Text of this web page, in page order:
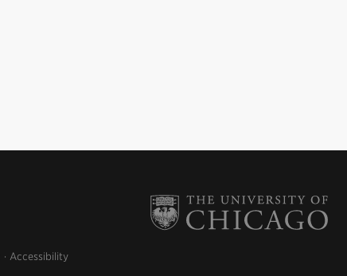
Accessibility